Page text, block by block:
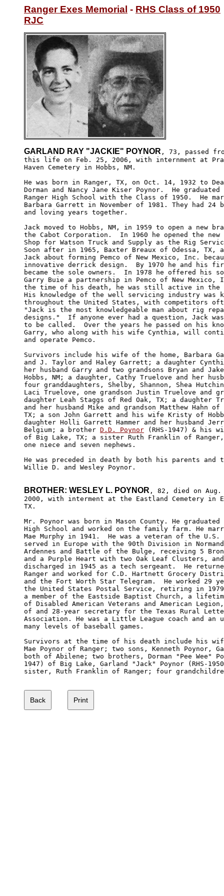
Ranger Exes Memorial - RHS Class of 1950
RJC
GARLAND RAY "JACKIE" POYNOR , 73, passed
this life on Feb. 25, 2006, with internment at
Haven Cemetery in Hobbs, NM.
He was born in Ranger, TX, on Oct. 14, 1932 to
Dorman and Nancy Jane Kiser Poynor.  He
Ranger High School with the Class of 1950.  He
Barbara Garrett in November of 1981. They had
and loving years together.
Jack moved to Hobbs, NM, in 1959 to open a new
the Cabot Corporation.  In 1960 he opened the
Shop for Watson Truck and Supply as the Rig
Soon after in 1965, Baxter Breaux of Odessa, TX,
Jack about forming Pemco of New Mexico, Inc.
innovative derrick design.  By 1970 he and his
became the sole owners.  In 1978 he offered his
Garry Buie a partnership in Pemco of New
the time of his death, he was still active in the
His knowledge of the well servicing industry was
throughout the United States, with competitors
"Jack is the most knowledgeable man about rig
designs."  If anyone ever had a question, Jack
to be called.  Over the years he passed on his
Garry, who along with his wife Cynthia, will
and operate Pemco.
Survivors include his wife of the home, Barbara
and J. Taylor and Haley Garrett; a daughter
her husband Garry and two grandsons Bryan and
Hobbs, NM; a daughter, Cathy Truelove and her
four granddaughters, Shelby, Shannon, Shea
Laci Truelove, one grandson Justin Truelove and
daughter Leah Staggs of Red Oak, TX; a daughter
and her husband Mike and grandson Matthew Hahn
TX; a son John Garrett and his wife Kristy of
daughter Holli Garrett Hammer and her husband
Belgium; a brother D.D. Poynor (RHS-1947) & his
of Big Lake, TX; a sister Ruth Franklin of
one niece and seven nephews.
He was preceded in death by both his parents
Willie D. and Wesley Poynor.
BROTHER: WESLEY L. POYNOR , 82, died on Aug.
2000, with interment at the Eastland Cemetery in
TX.
Mr. Poynor was born in Mason County. He
High School and worked on the family farm. He
Mae Murphy in 1941.  He was a veteran of the U.S.
served in Europe with the 90th Division in
Ardennes and Battle of the Bulge, receiving 5
and a Purple Heart with two Oak Leaf Clusters,
discharged in 1945 as a tech sergeant.  He
Ranger and worked for C.D. Hartnett Grocery
and the Fort Worth Star Telegram.  He worked 29
the United States Postal Service, retiring in
a member of the Eastside Baptist Church, a lifetime
of Disabled American Veterans and American Legion,
of and 28-year secretary for the Texas Rural
Association. He was a Little League coach and an
many levels of baseball games.
Survivors at the time of his death include his
Mae Poynor of Ranger; two sons, Kenneth Poynor,
both of Abilene; two brothers, Dorman "Pee Wee"
1947) of Big Lake, Garland "Jack" Poynor (RHS-
sister, Ruth Franklin of Ranger; four